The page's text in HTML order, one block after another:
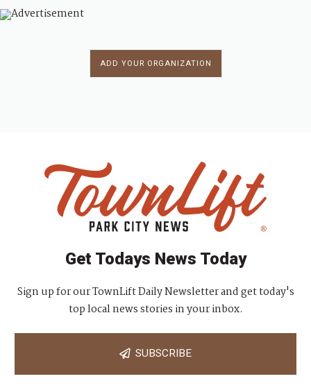
ADD YOUR ORGANIZATION
Get Todays News Today
Sign up for our TownLift Daily Newsletter and get today's
top local news stories in your inbox.
SUBSCRIBE